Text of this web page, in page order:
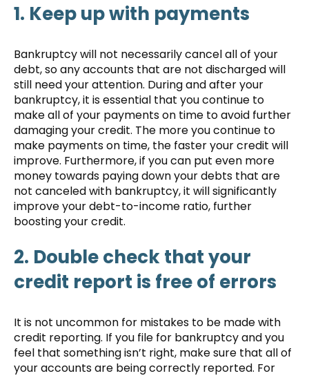
1. Keep up with payments
Bankruptcy will not necessarily cancel all of your
debt, so any accounts that are not discharged will
still need your attention. During and after your
bankruptcy, it is essential that you continue to
make all of your payments on time to avoid further
damaging your credit. The more you continue to
make payments on time, the faster your credit will
improve. Furthermore, if you can put even more
money towards paying down your debts that are
not canceled with bankruptcy, it will significantly
improve your debt-to-income ratio, further
boosting your credit.
2. Double check that your
credit report is free of errors
It is not uncommon for mistakes to be made with
credit reporting. If you file for bankruptcy and you
feel that something isn’t right, make sure that all of
your accounts are being correctly reported. For